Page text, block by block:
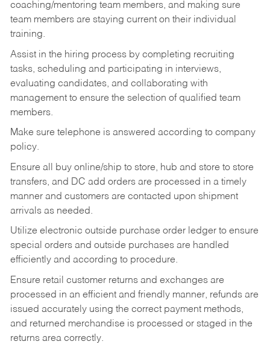
coaching/mentoring team members, and making sure
team members are staying current on their individual
training.
Assist in the hiring process by completing recruiting
tasks, scheduling and participating in interviews,
evaluating candidates, and collaborating with
management to ensure the selection of qualified team
members.
Make sure telephone is answered according to company
policy.
Ensure all buy online/ship to store, hub and store to store
transfers, and DC add orders are processed in a timely
manner and customers are contacted upon shipment
arrivals as needed.
Utilize electronic outside purchase order ledger to ensure
special orders and outside purchases are handled
efficiently and according to procedure.
Ensure retail customer returns and exchanges are
processed in an efficient and friendly manner, refunds are
issued accurately using the correct payment methods,
and returned merchandise is processed or staged in the
returns area correctly.